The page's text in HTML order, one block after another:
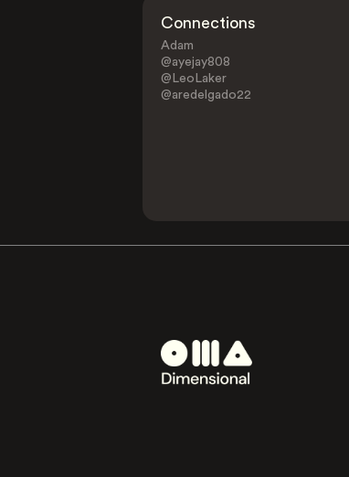
Connections
Adam
@ayejay808
@LeoLaker
@aredelgado22